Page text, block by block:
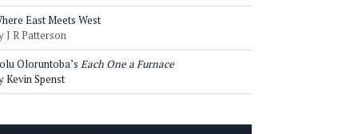
East Meets West
J R Patterson
Oloruntoba’s Each One a Furnace
Kevin Spenst